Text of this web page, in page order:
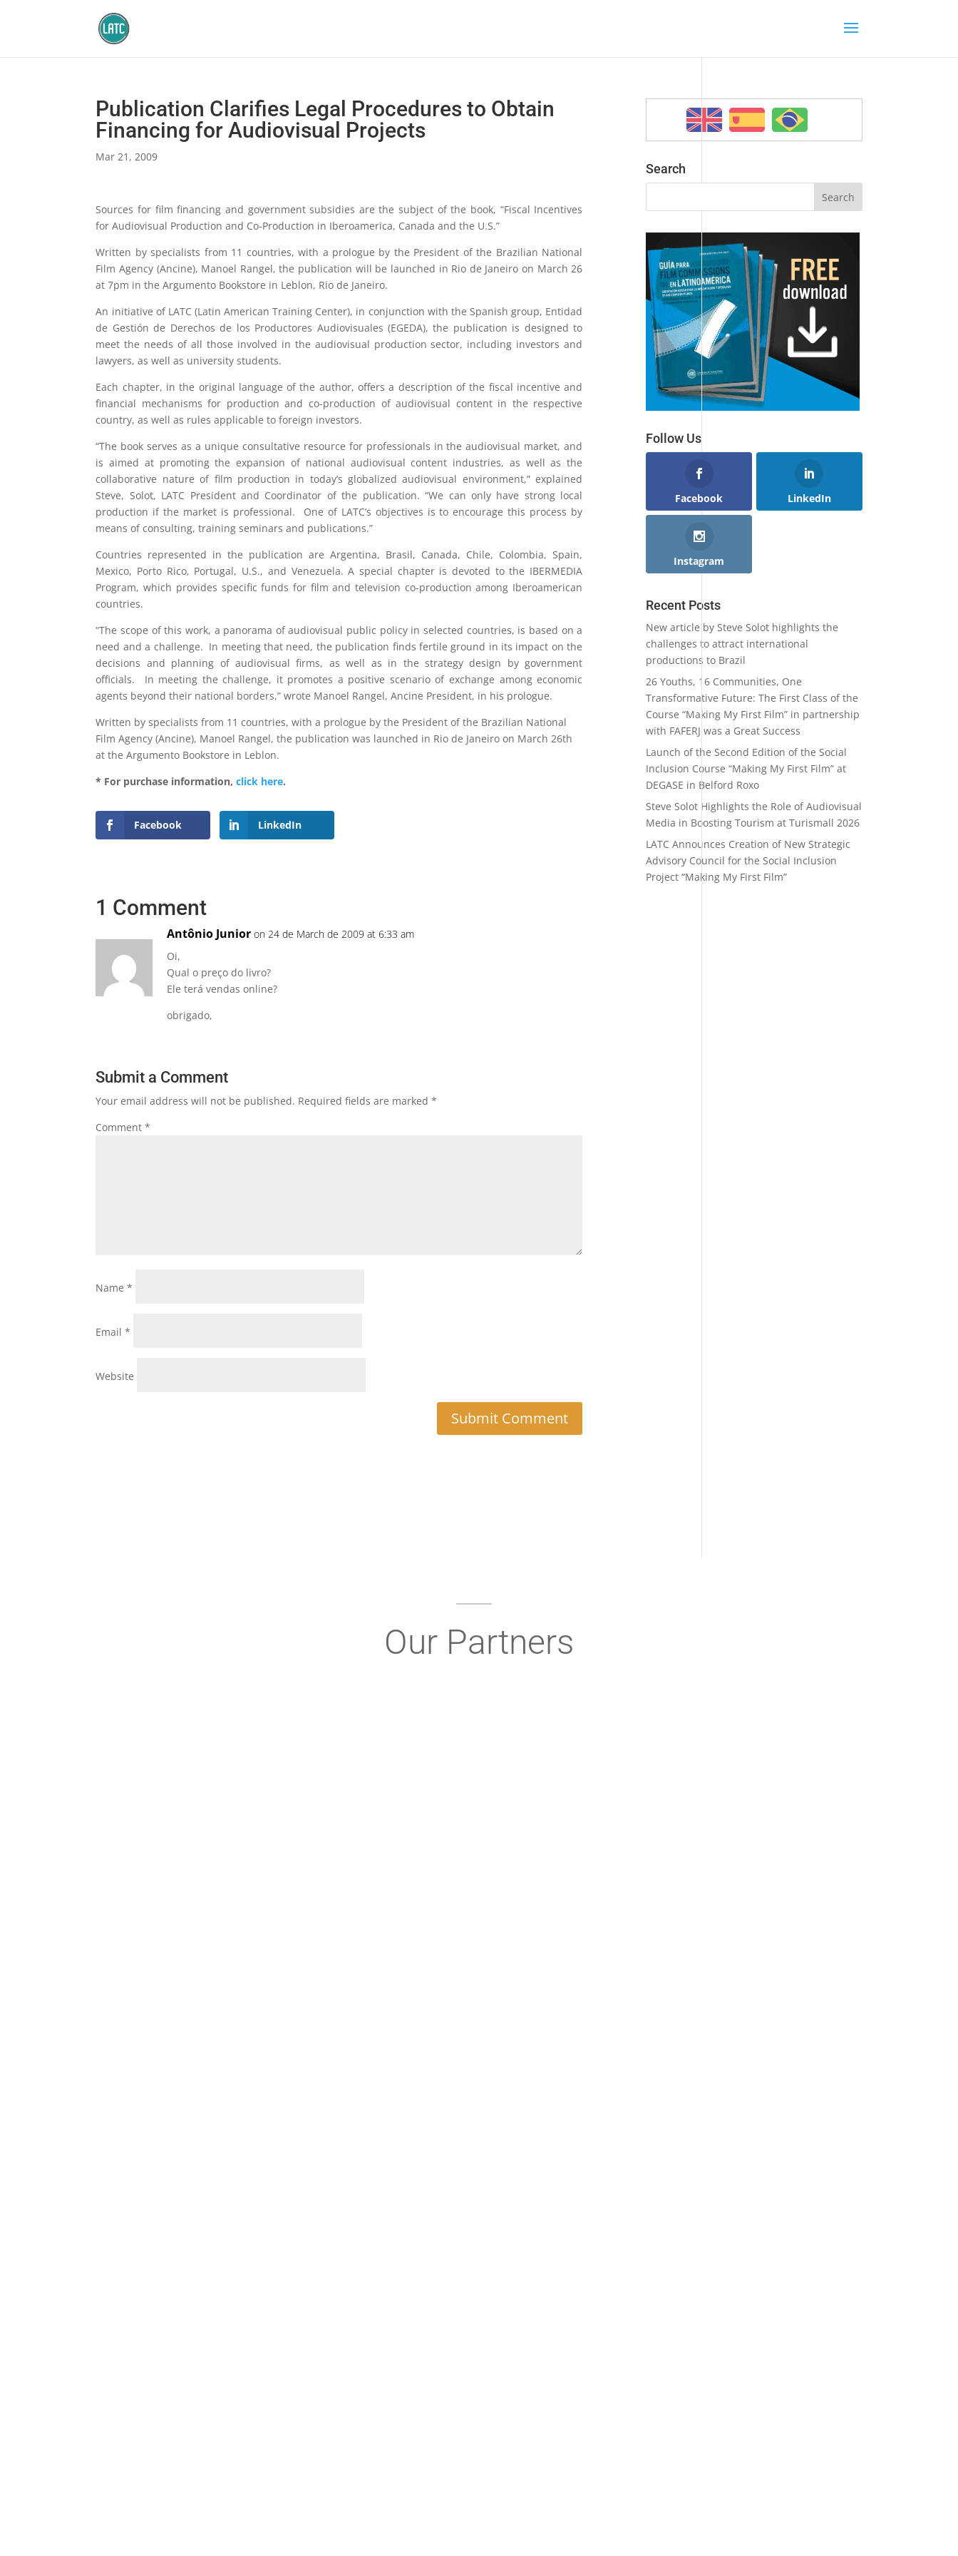
Publication Clarifies Legal Procedures to Obtain
Financing for Audiovisual Projects
Mar 21, 2009
Sources for film financing and government subsidies are the subject of the book, “Fiscal Incentives
for Audiovisual Production and Co-Production in Iberoamerica, Canada and the U.S.”
Written by specialists from 11 countries, with a prologue by the President of the Brazilian National
Film Agency (Ancine), Manoel Rangel, the publication will be launched in Rio de Janeiro on March 26
at 7pm in the Argumento Bookstore in Leblon, Rio de Janeiro.
An initiative of LATC (Latin American Training Center), in conjunction with the Spanish group, Entidad
de Gestión de Derechos de los Productores Audiovisuales (EGEDA), the publication is designed to
meet the needs of all those involved in the audiovisual production sector, including investors and
lawyers, as well as university students.
Each chapter, in the original language of the author, offers a description of the fiscal incentive and
financial mechanisms for production and co-production of audiovisual content in the respective
country, as well as rules applicable to foreign investors.
“The book serves as a unique consultative resource for professionals in the audiovisual market, and
is aimed at promoting the expansion of national audiovisual content industries, as well as the
collaborative nature of film production in today’s globalized audiovisual environment,” explained
Steve, Solot, LATC President and Coordinator of the publication. “We can only have strong local
production if the market is professional. One of LATC’s objectives is to encourage this process by
means of consulting, training seminars and publications.”
Countries represented in the publication are Argentina, Brasil, Canada, Chile, Colombia, Spain,
Mexico, Porto Rico, Portugal, U.S., and Venezuela. A special chapter is devoted to the IBERMEDIA
Program, which provides specific funds for film and television co-production among Iberoamerican
countries.
“The scope of this work, a panorama of audiovisual public policy in selected countries, is based on a
need and a challenge. In meeting that need, the publication finds fertile ground in its impact on the
decisions and planning of audiovisual firms, as well as in the strategy design by government
officials. In meeting the challenge, it promotes a positive scenario of exchange among economic
agents beyond their national borders,” wrote Manoel Rangel, Ancine President, in his prologue.
Written by specialists from 11 countries, with a prologue by the President of the Brazilian National
Film Agency (Ancine), Manoel Rangel, the publication was launched in Rio de Janeiro on March 26th
at the Argumento Bookstore in Leblon.
* For purchase information,click here.
Facebook LinkedIn
1 Comment
Antônio Junior on 24 de March de 2009 at 6:33 am
Oi,
Qual o preço do livro?
Ele terá vendas online?
obrigado,
Submit a Comment
Your email address will not be published. Required fields are marked*
Comment*
Name*
Email*
Website
Search
Follow Us
Facebook LinkedIn
Instagram
Recent Posts
New article by Steve Solot highlights the
challenges to attract international
productions to Brazil
26 Youths, 16 Communities, One
Transformative Future: The First Class of the
Course “Making My First Film” in partnership
with FAFERJ was a Great Success
Launch of the Second Edition of the Social
Inclusion Course “Making My First Film” at
DEGASE in Belford Roxo
Steve Solot Highlights the Role of Audiovisual
Media in Boosting Tourism at Turismall 2026
LATC Announces Creation of New Strategic
Advisory Council for the Social Inclusion
Project “Making My First Film”
Our Partners